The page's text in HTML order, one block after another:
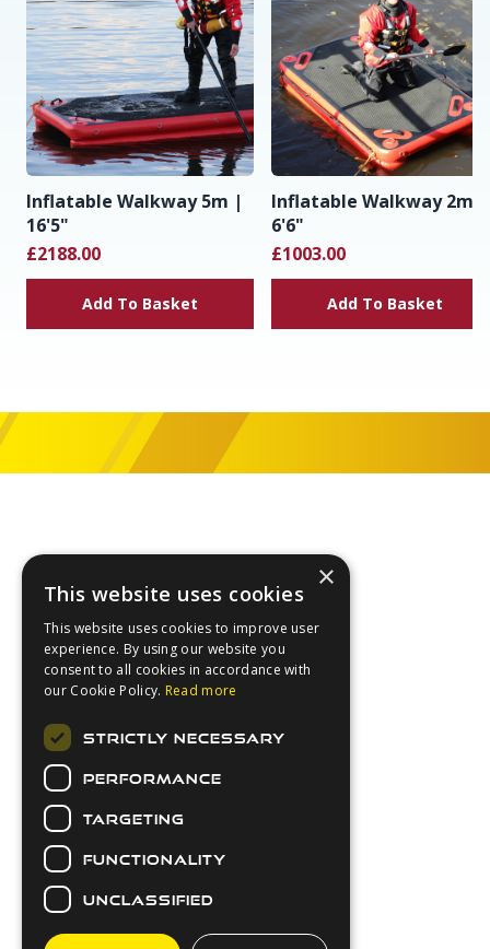
Inflatable Walkway 5m |
16'5"
£2188.00
Add To Basket
Inflatable Walkway 2m |
6'6"
£1003.00
Add To Basket
Login
Contact Us
Downloads
Secure Payments
×
This website uses cookies
This website uses cookies to improve user
experience. By using our website you
consent to all cookies in accordance with
our Cookie Policy. Read more
STRICTLY NECESSARY
PERFORMANCE
TARGETING
FUNCTIONALITY
UNCLASSIFIED